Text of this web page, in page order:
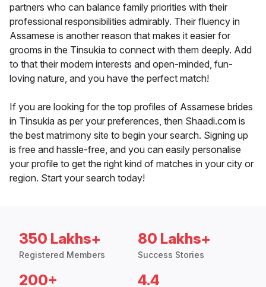
partners who can balance family priorities with their
professional responsibilities admirably. Their fluency in
Assamese is another reason that makes it easier for
grooms in the Tinsukia to connect with them deeply. Add
to that their modern interests and open-minded, fun-
loving nature, and you have the perfect match!
If you are looking for the top profiles of Assamese brides
in Tinsukia as per your preferences, then Shaadi.com is
the best matrimony site to begin your search. Signing up
is free and hassle-free, and you can easily personalise
your profile to get the right kind of matches in your city or
region. Start your search today!
350 Lakhs+
Registered Members
80 Lakhs+
Success Stories
200+ 4.4